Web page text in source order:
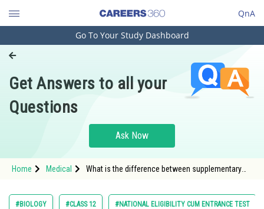
QnA
Engineering and Architecture
Pharmacy
Hospitality and Tourism
Study Abroad
Arts, Commerce & Sciences
Go To Your Study Dashboard
Get Answers to all your
Questions
Ask Now
Home Medical
What is the difference between supplementary
#BIOLOGY #CLASS 12 #NATIONAL ELIGIBILITY CUM ENTRANCE TEST